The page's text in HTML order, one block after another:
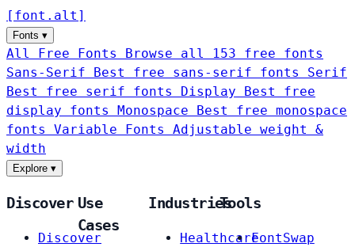
[ font . alt ]
Fonts ▾
All Free Fonts
Browse all 153 free fonts
Sans-Serif
Best free sans-serif fonts Serif
Best free serif fonts Display
Best free
display fonts Monospace
Best free monospace
fonts Variable Fonts
Adjustable weight &
width
Explore ▾
Discover
Discover
Use
Cases
Industries
Healthcare
Tools
FontSwap